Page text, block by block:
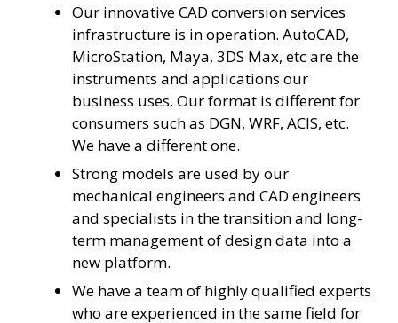
Our innovative CAD conversion services
infrastructure is in operation. AutoCAD,
MicroStation, Maya, 3DS Max, etc are the
instruments and applications our
business uses. Our format is different for
consumers such as DGN, WRF, ACIS, etc.
We have a different one.
Strong models are used by our
mechanical engineers and CAD engineers
and specialists in the transition and long-
term management of design data into a
new platform.
We have a team of highly qualified experts
who are experienced in the same field for